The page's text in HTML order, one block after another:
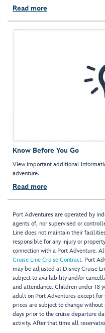
Read more
Know Before You Go
View important additional
adventure.
Read more
Port Adventures are operated by
agents of, nor supervised or
Line does not maintain their
responsible for any injury or
connection with a Port Adventure.
Cruise Line Cruise Contract. Port
may be adjusted at Disney Cruise
subject to availability and/or
and attendance. Children under 18
adult on Port Adventures except
prices are subject to change
days prior to the cruise departure
activity. After that time all